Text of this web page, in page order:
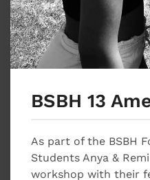
BSBH 13
As part of the BSBH
Students Anya &
workshop with their